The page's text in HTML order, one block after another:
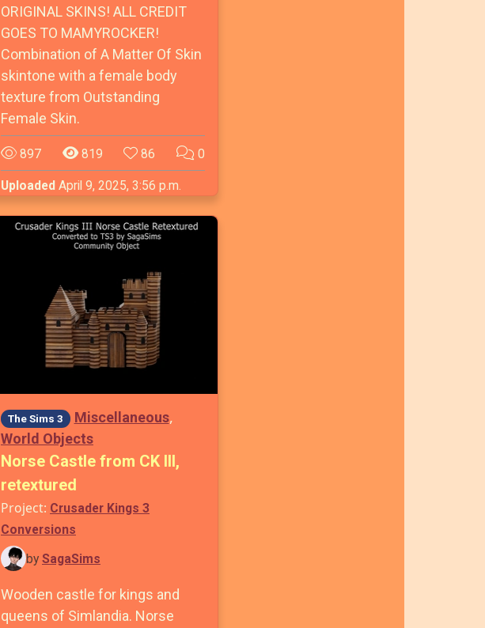
ORIGINAL SKINS! ALL CREDIT
GOES TO MAMYROCKER!
Combination of A Matter Of Skin
skintone with a female body
texture from Outstanding
Female Skin.
897 819 86 0
Uploaded April 9, 2025, 3:56 p.m.
The Sims 3 Miscellaneous,
World Objects
Norse Castle from CK III,
retextured
Project: Crusader Kings 3
Conversions
by SagaSims
Wooden castle for kings and
queens of Simlandia. Norse